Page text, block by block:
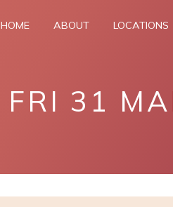
HOME ABOUT LOCATIONS
FRI 31